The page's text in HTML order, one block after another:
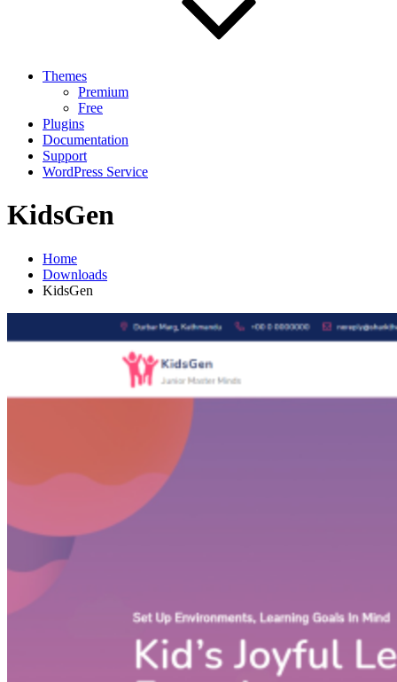
Themes
Premium
Free
Plugins
Documentation
Support
WordPress Service
KidsGen
Home
Downloads
KidsGen